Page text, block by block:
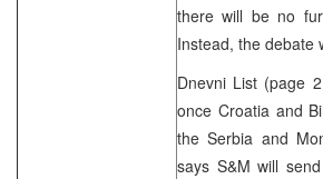
there will be no
Instead, the debate
Dnevni List (page
once Croatia and
the Serbia and
says S&M will